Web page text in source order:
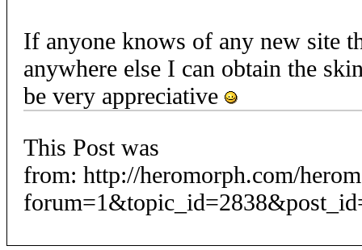
If anyone knows of any new site
anywhere else I can obtain the
be very appreciative
This Post was
from: http://heromorph.com/